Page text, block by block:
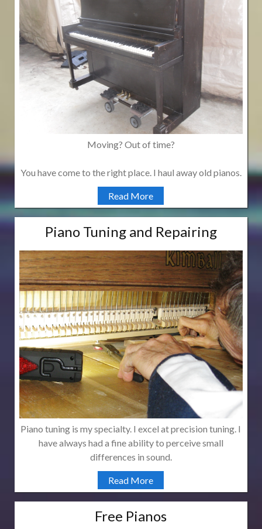
Moving? Out of time?
You have come to the right place. I haul away old pianos.
Read More
Piano Tuning and Repairing
Piano tuning is my specialty. I excel at precision tuning. I
have always had a fine ability to perceive small
differences in sound.
Read More
Free Pianos